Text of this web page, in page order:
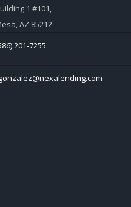
1 #101,
AZ 85212
201-7255